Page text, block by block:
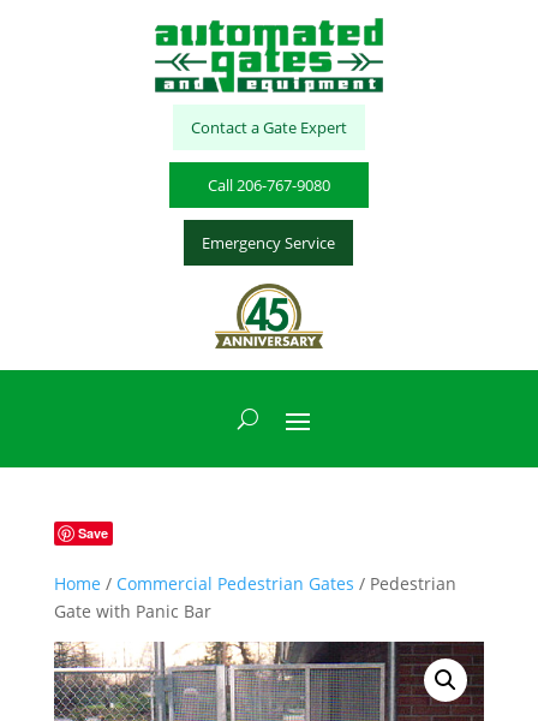
Contact a Gate Expert
Call 206-767-9080
Emergency Service
Save
Home / Commercial Pedestrian Gates / Pedestrian
Gate with Panic Bar